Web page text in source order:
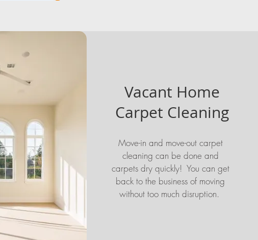
Vacant Home
Carpet Cleaning
Move-in and move-out carpet
cleaning can be done and
carpets dry quickly! You can get
back to the business of moving
without too much disruption.